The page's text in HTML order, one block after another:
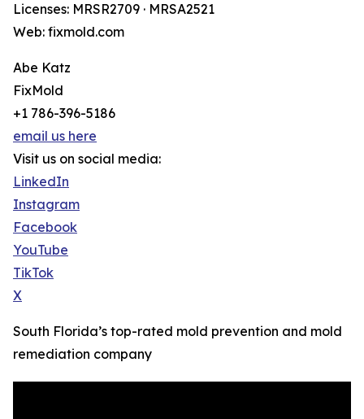
Licenses: MRSR2709 · MRSA2521
Web: fixmold.com
Abe Katz
FixMold
+1 786-396-5186
email us here
Visit us on social media:
LinkedIn
Instagram
Facebook
YouTube
TikTok
X
South Florida’s top-rated mold prevention and mold
remediation company